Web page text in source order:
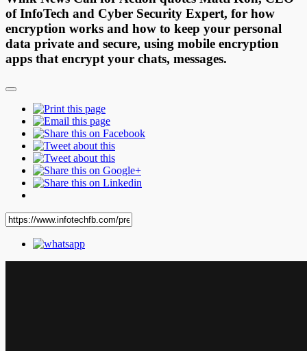
of InfoTech and Cyber Security Expert, for how
encryption works and how to keep your personal
data private and secure, using mobile encryption
apps that encrypt your chats, messages.